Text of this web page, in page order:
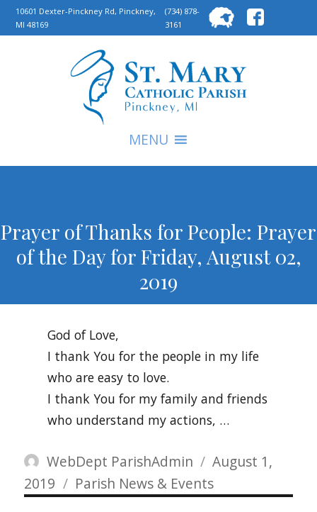
10601 Dexter-Pinckney Rd, Pinckney,
MI 48169
(734) 878-
3161
for:
MENU
Prayer of Thanks for People: Prayer
of the Day for Friday, August 02,
2019
God of Love,
I thank You for the people in my life
who are easy to love.
I thank You for my family and friends
who understand my actions, …
Author
WebDept ParishAdmin
Posted
on
August 1,
2019
Categories
Parish News & Events